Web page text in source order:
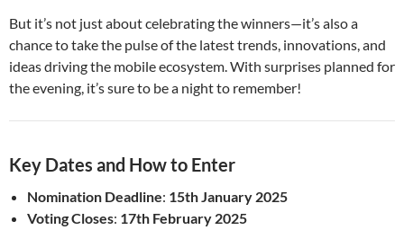
But it’s not just about celebrating the winners—it’s also a
chance to take the pulse of the latest trends, innovations, and
ideas driving the mobile ecosystem. With surprises planned for
the evening, it’s sure to be a night to remember!
Key Dates and How to Enter
Nomination Deadline: 15th January 2025
Voting Closes: 17th February 2025